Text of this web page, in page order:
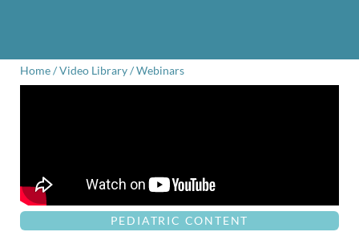
Home/Video Library/Webinars
PEDIATRIC CONTENT